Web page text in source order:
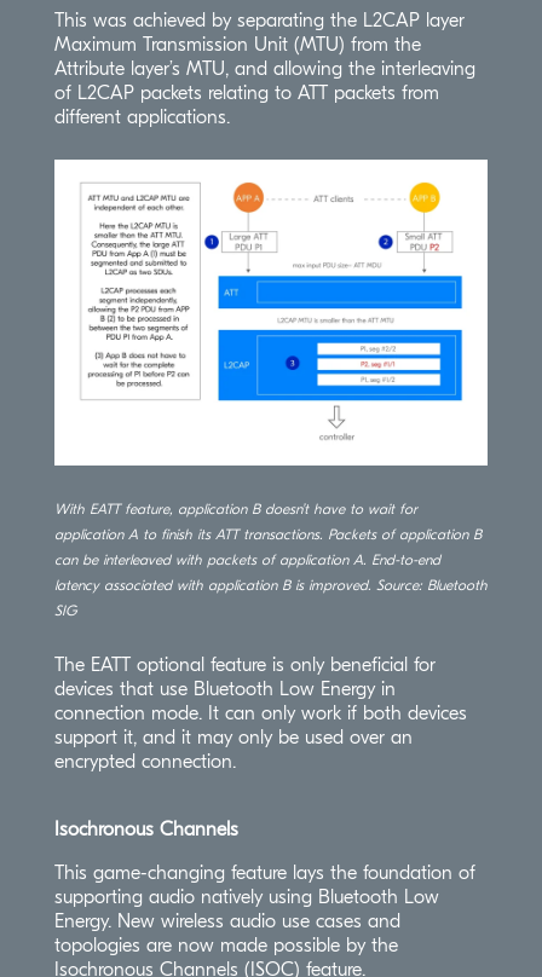
This was achieved by separating the L2CAP layer
Maximum Transmission Unit (MTU) from the
Attribute layer’s MTU, and allowing the interleaving
of L2CAP packets relating to ATT packets from
different applications.
With EATT feature, application B doesn’t have to wait for
application A to finish its ATT transactions. Packets of application B
can be interleaved with packets of application A. End-to-end
latency associated with application B is improved. Source: Bluetooth
SIG
The EATT optional feature is only beneficial for
devices that use Bluetooth Low Energy in
connection mode. It can only work if both devices
support it, and it may only be used over an
encrypted connection.
Isochronous Channels
This game-changing feature lays the foundation of
supporting audio natively using Bluetooth Low
Energy. New wireless audio use cases and
topologies are now made possible by the
Isochronous Channels (ISOC) feature.